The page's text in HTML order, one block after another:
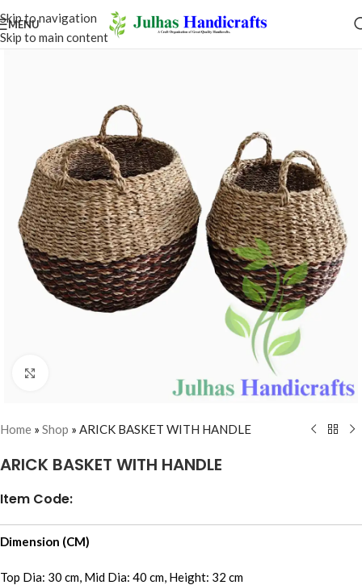
Skip to navigation
Skip to main content
MENU
Home » Shop » ARICK BASKET WITH HANDLE
ARICK BASKET WITH HANDLE
Item Code:
Dimension (CM)
Top Dia: 30 cm, Mid Dia: 40 cm, Height: 32 cm